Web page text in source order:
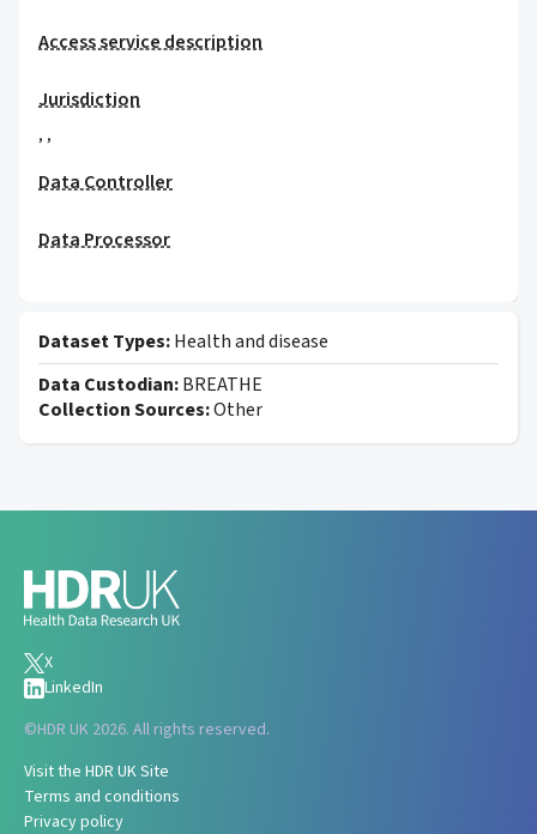
Access service description
Jurisdiction
, ,
Data Controller
Data Processor
Dataset Types:Health and disease
Data Custodian:BREATHE
Collection Sources:Other
X
LinkedIn
©HDR UK 2026. All rights reserved.
Visit the HDR UK Site
Terms and conditions
Privacy policy